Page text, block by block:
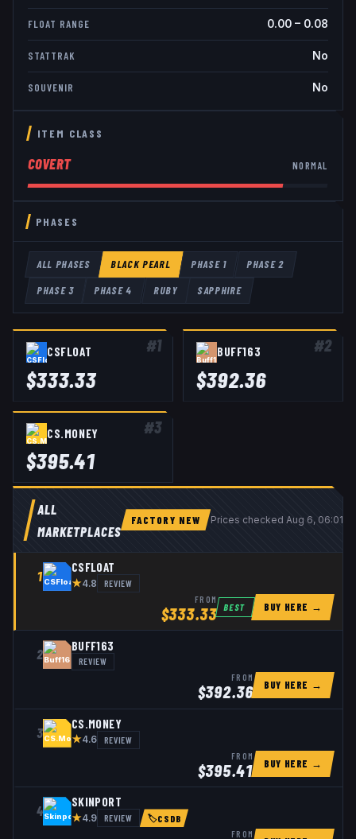
FLOAT RANGE 0.00– 0.08
STATTRAK No
SOUVENIR No
ITEM CLASS
COVERT NORMAL
PHASES
ALL PHASES BLACK PEARL PHASE 1 PHASE 2
PHASE 3 PHASE 4 RUBY SAPPHIRE
#1
CSFLOAT
$333.33
#2
BUFF163
$392.36
#3
CS.MONEY
$395.41
ALL
MARKETPLACES
FACTORY NEW Prices checked Aug 6, 06:01
1
CSFLOAT
★4.8 REVIEW
FROM
$333.33 BEST BUY HERE →
2
BUFF163
REVIEW
FROM
$392.36 BUY HERE →
3
CS.MONEY
★4.6 REVIEW
FROM
$395.41 BUY HERE →
4
SKINPORT
★4.9 REVIEW 🏷CSDB
FROM